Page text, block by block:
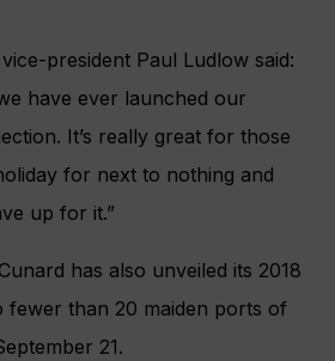
vice-president Paul Ludlow said:
have ever launched our
It’s really great for those
for next to nothing and
up for it.”
has also unveiled its 2018
fewer than 20 maiden ports of
21.